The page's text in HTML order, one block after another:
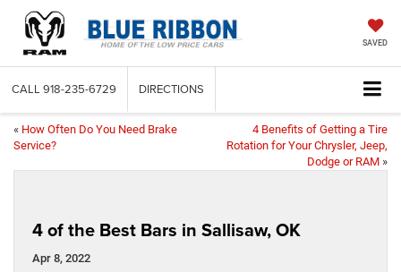
SAVED
CALL 918-235-6729 DIRECTIONS
« How Often Do You Need Brake
Service?
4 Benefits of Getting a Tire
Rotation for Your Chrysler, Jeep,
Dodge or RAM »
4 of the Best Bars in Sallisaw, OK
Apr 8, 2022